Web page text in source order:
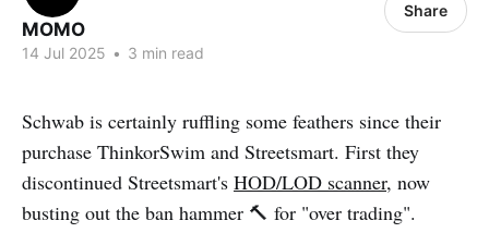
MOMO
14 Jul 2025 • 3 min read
Share
Schwab is certainly ruffling some feathers since their
purchase ThinkorSwim and Streetsmart. First they
discontinued Streetsmart's HOD/LOD scanner, now
busting out the ban hammer 🔨 for "over trading".